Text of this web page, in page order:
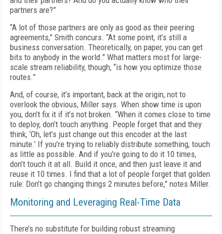
partners are?”
“A lot of those partners are only as good as their peering
agreements,” Smith concurs. “At some point, it’s still a
business conversation. Theoretically, on paper, you can get
bits to anybody in the world.” What matters most for large-
scale stream reliability, though, “is how you optimize those
routes.”
And, of course, it’s important, back at the origin, not to
overlook the obvious, Miller says. When show time is upon
you, don’t fix it if it’s not broken. “When it comes close to time
to de­ploy, don’t touch anything. People forget that and they
think, ‘Oh, let’s just change out this encoder at the last
minute.’ If you’re trying to reliably distribute something, touch
as little as possible. And if you’re going to do it 10 times,
don’t touch it at all. Build it once, and then just leave it and
reuse it 10 times. I find that a lot of people forget that golden
rule: Don’t go chang­ing things 2 minutes before,” notes Miller.
Monitoring and Leveraging Real-Time Data
There’s no substitute for building robust streaming